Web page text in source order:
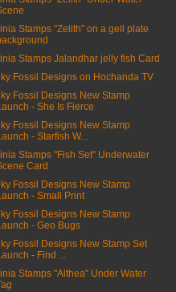
Stamps "Zelith" on a gell plate
Stamps Jalandhar jelly fish Card
Fossil Designs on Hochanda TV
Fossil Designs New Stamp
- She Is Fierce
Fossil Designs New Stamp
- Starfish W...
Stamps "Fish Set" Underwater
Card
Fossil Designs New Stamp
- Small Print
Fossil Designs New Stamp
- Geo Bugs
Fossil Designs New Stamp Set
- Find ...
Stamps "Althea" Under Water